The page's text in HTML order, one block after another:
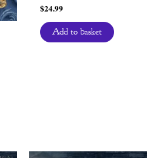
$24.99
Add to basket